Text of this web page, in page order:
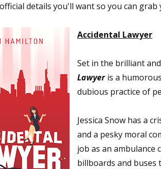
details you'll want so you can grab
Accidental Lawyer
Set in the brilliant
Lawyeris a
dubious practice of
Jessica Snow has a
and a pesky moral
job as an ambulance
billboards and buses